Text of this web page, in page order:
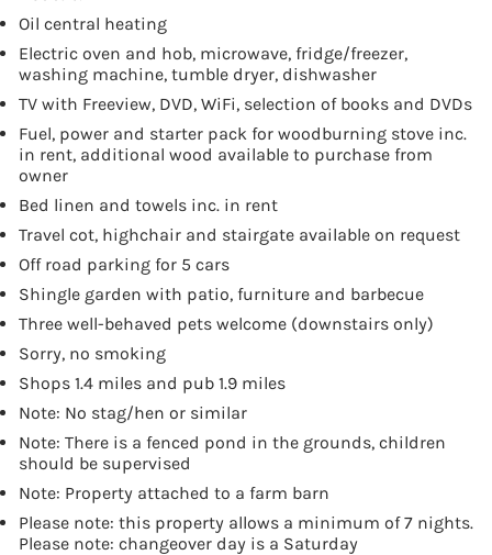
Oil central heating
Electric oven and hob, microwave, fridge/freezer,
washing machine, tumble dryer, dishwasher
TV with Freeview, DVD, WiFi, selection of books and DVDs
Fuel, power and starter pack for woodburning stove inc.
in rent, additional wood available to purchase from
owner
Bed linen and towels inc. in rent
Travel cot, highchair and stairgate available on request
Off road parking for 5 cars
Shingle garden with patio, furniture and barbecue
Three well-behaved pets welcome (downstairs only)
Sorry, no smoking
Shops 1.4 miles and pub 1.9 miles
Note: No stag/hen or similar
Note: There is a fenced pond in the grounds, children
should be supervised
Note: Property attached to a farm barn
Please note: this property allows a minimum of 7 nights.
Please note: changeover day is a Saturday